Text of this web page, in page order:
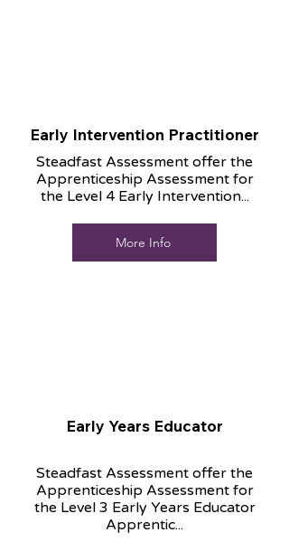
Early Intervention Practitioner
Steadfast Assessment offer the
Apprenticeship Assessment for
the Level 4 Early Intervention...
More Info
Early Years Educator
Steadfast Assessment offer the
Apprenticeship Assessment for
the Level 3 Early Years Educator
Apprentic...